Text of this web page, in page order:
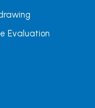
Evaluation